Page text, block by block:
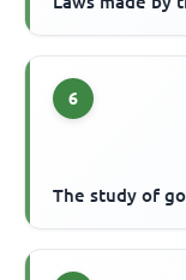
6
The study of